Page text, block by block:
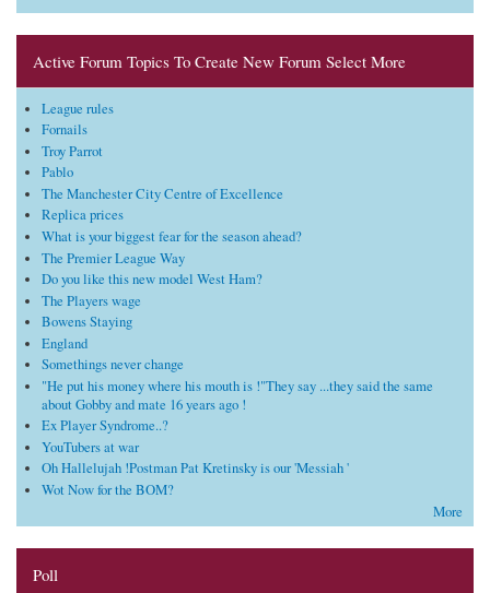
Active Forum Topics To Create New Forum Select More
League rules
Fornails
Troy Parrot
Pablo
The Manchester City Centre of Excellence
Replica prices
What is your biggest fear for the season ahead?
The Premier League Way
Do you like this new model West Ham?
The Players wage
Bowens Staying
England
Somethings never change
"He put his money where his mouth is !"They say ...they said the same
about Gobby and mate 16 years ago !
Ex Player Syndrome..?
YouTubers at war
Oh Hallelujah !Postman Pat Kretinsky is our 'Messiah '
Wot Now for the BOM?
More
Poll